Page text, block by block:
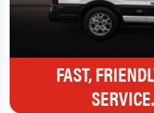
FAST,